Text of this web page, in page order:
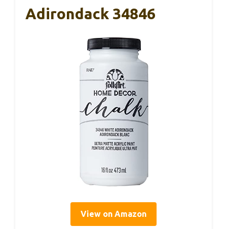
Adirondack 34846
View on Amazon